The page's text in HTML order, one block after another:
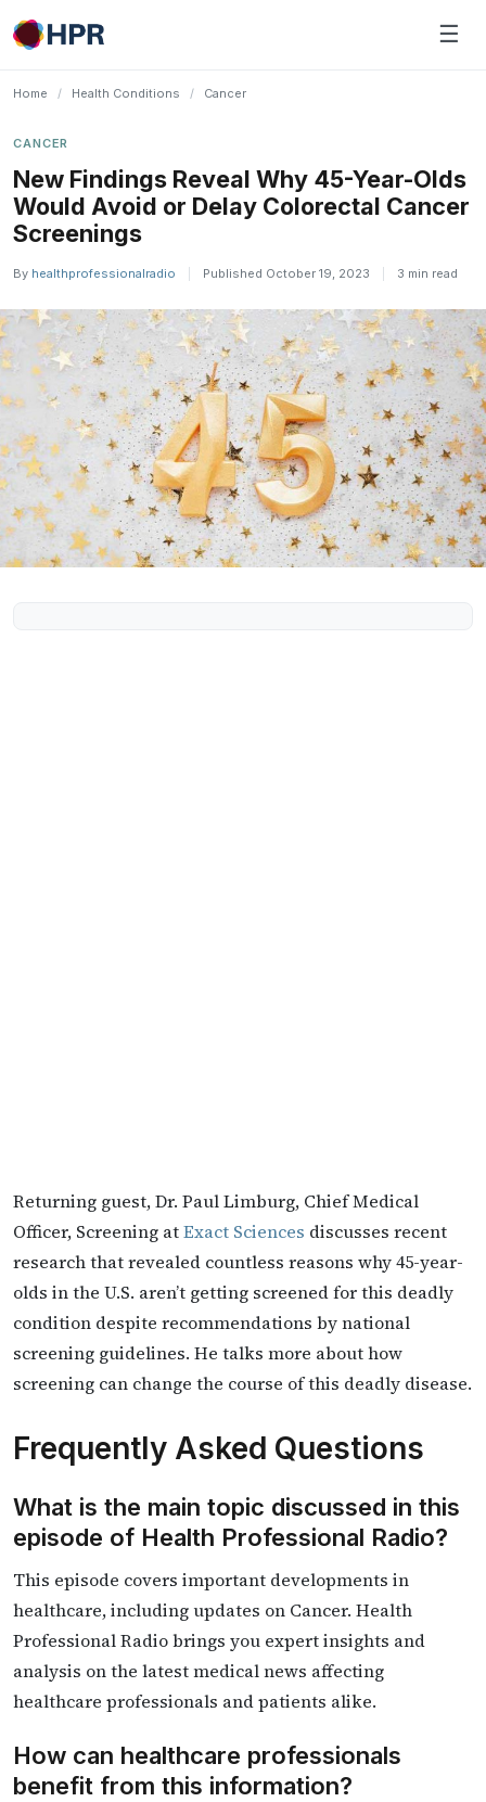
Skip
to
☰
Home / Health Conditions / Cancer
CANCER
New Findings Reveal Why 45-Year-Olds
Would Avoid or Delay Colorectal Cancer
Screenings
By healthprofessionalradio Published October 19, 2023 3 min read
Returning guest, Dr. Paul Limburg, Chief Medical
Officer, Screening atExact Sciences discusses recent
research that revealed countless reasons why 45-year-
olds in the U.S. aren’t getting screened for this deadly
condition despite recommendations by national
screening guidelines. He talks more about how
screening can change the course of this deadly disease.
Frequently Asked Questions
What is the main topic discussed in this
episode of Health Professional Radio?
This episode covers important developments in
healthcare, including updates on Cancer. Health
Professional Radio brings you expert insights and
analysis on the latest medical news affecting
healthcare professionals and patients alike.
How can healthcare professionals
benefit from this information?